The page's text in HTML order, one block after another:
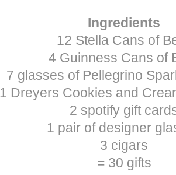
Ingredients
12 Stella Cans of
4 Guinness Cans of
7 glasses of Pellegrino
1 Dreyers Cookies and
2 spotify gift
1 pair of designer
3 cigars
= 30 gifts